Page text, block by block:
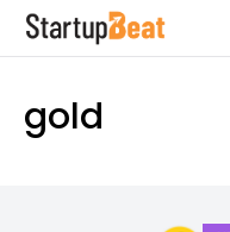
gold